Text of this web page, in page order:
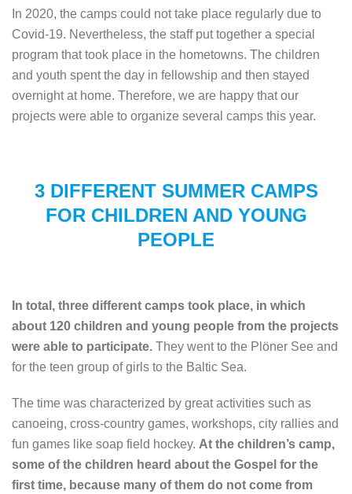
In 2020, the camps could not take place regularly due to
Covid-19. Nevertheless, the staff put together a special
program that took place in the hometowns. The children
and youth spent the day in fellowship and then stayed
overnight at home. Therefore, we are happy that our
projects were able to organize several camps this year.
3 DIFFERENT SUMMER CAMPS
FOR CHILDREN AND YOUNG
PEOPLE
In total, three different camps took place, in which
about 120 children and young people from the projects
were able to participate. They went to the Plöner See and
for the teen group of girls to the Baltic Sea.
The time was characterized by great activities such as
canoeing, cross-country games, workshops, city rallies and
fun games like soap field hockey. At the children’s camp,
some of the children heard about the Gospel for the
first time, because many of them do not come from